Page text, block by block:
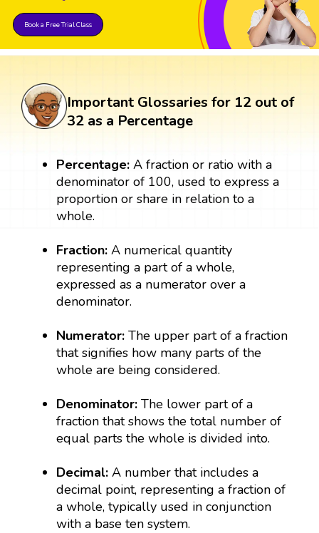
Book a Free Trial Class
Important Glossaries for 12 out of
32 as a Percentage
Percentage:A fraction or ratio with a
denominator of 100, used to express a
proportion or share in relation to a
whole.
Fraction:A numerical quantity
representing a part of a whole,
expressed as a numerator over a
denominator.
Numerator:The upper part of a fraction
that signifies how many parts of the
whole are being considered.
Denominator:The lower part of a
fraction that shows the total number of
equal parts the whole is divided into.
Decimal: A number that includes a
decimal point, representing a fraction of
a whole, typically used in conjunction
with a base ten system.